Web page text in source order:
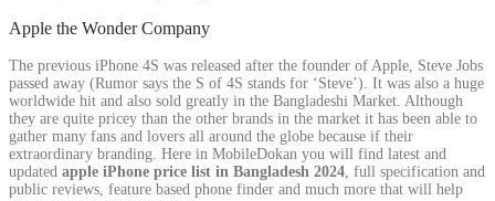
Apple the Wonder Company
The previous iPhone 4S was released after the founder of Apple, Steve Jobs
passed away (Rumor says the S of 4S stands for ‘Steve’). It was also a huge
worldwide hit and also sold greatly in the Bangladeshi Market. Although
they are quite pricey than the other brands in the market it has been able to
gather many fans and lovers all around the globe because if their
extraordinary branding. Here in MobileDokan you will find latest and
updated apple iPhone price list in Bangladesh 2024, full specification and
public reviews, feature based phone finder and much more that will help